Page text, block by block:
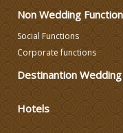
Non Wedding
Social Functions
Corporate functions
Destinantion Wedding
Hotels